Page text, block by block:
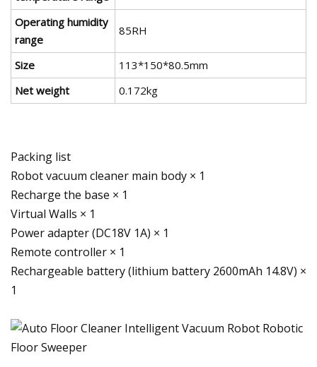
Operating humidity
range
85RH
Size
113*150*80.5mm
Net weight
0.172kg
Packing list
Robot vacuum cleaner main body × 1
Recharge the base × 1
Virtual Walls × 1
Power adapter (DC18V 1A) × 1
Remote controller × 1
Rechargeable battery (lithium battery 2600mAh 14.8V) ×
1